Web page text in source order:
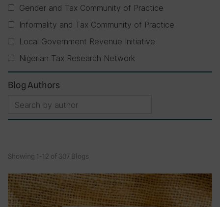
Gender and Tax Community of Practice
Informality and Tax Community of Practice
Local Government Revenue Initiative
Nigerian Tax Research Network
Blog Authors
Showing 1-12 of 307 Blogs